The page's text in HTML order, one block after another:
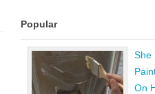
Popular
She
On